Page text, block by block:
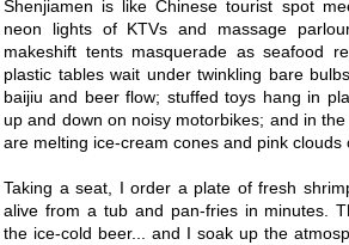
Shenjiamen is like Chinese tourist spot
neon lights of KTVs and massage
makeshift tents masquerade as seafood
plastic tables wait under twinkling bare
baijiu and beer flow; stuffed toys hang in
up and down on noisy motorbikes; and in
are melting ice-cream cones and pink clouds
Taking a seat, I order a plate of fresh
alive from a tub and pan-fries in minutes.
the ice-cold beer... and I soak up the